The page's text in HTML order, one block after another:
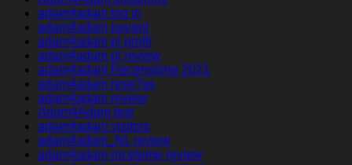
adam4adam log in
adam4adam payant
adam4adam pl profil
adam4adam pl review
adam4adam Recensione 2021
adam4adam rese?as
adam4adam review
Adam4Adam test
adam4adam visitors
adam4adam_NL review
adam4adam-inceleme review